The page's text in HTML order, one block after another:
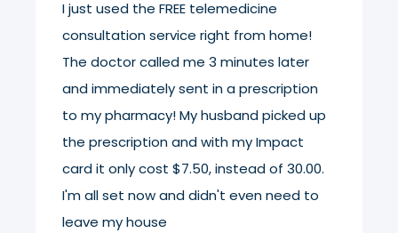
I just used the FREE telemedicine
consultation service right from home!
The doctor called me 3 minutes later
and immediately sent in a prescription
to my pharmacy! My husband picked up
the prescription and with my Impact
card it only cost $7.50, instead of 30.00.
I'm all set now and didn't even need to
leave my house